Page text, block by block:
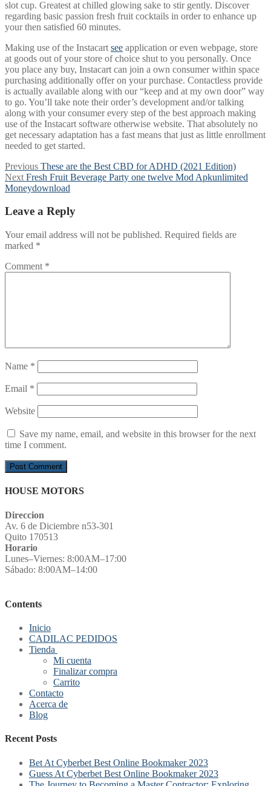
slot cup. Greatest at chilled glowing sake to stir gently. Discover
regarding basic passion fresh fruit cocktails in order to enhance up
your then satisfied 60 minutes.
Making use of the Instacart see application or even webpage, store
at goods out of your store of choice shut to you personally. Once
you place any buy, Instacart can join a own consumer within space
purchasing additionally offer on your purchase. Contactless provide
is actually available along with our “keep and at my own door” way
to go. You’ll take note their order’s development and/or talking
along with your consumer every step of the best approach making
use of the Instacart software otherwise website. That absolutely no
get necessary adaptation has a fast means that just as little enrollment
needed to get started.
Post
navigation
Previous Previous
post:
These are the Best CBD for ADHD (2021 Edition)
Next Next
post:
Fresh Fruit Beverage Party one twelve Mod Apkunlimited
Moneydownload
Leave a Reply
Your email address will not be published. Required fields are
marked *
Comment *
Name *
Email *
Website
Save my name, email, and website in this browser for the next
time I comment.
HOUSE MOTORS
Direccion
Av. 6 de Diciembre n53-301
Quito 170513
Horario
Lunes–Viernes: 8:00AM–17:00
Sábado: 8:00AM–14:00
Contents
Inicio
CADILAC PEDIDOS
Tienda
Mi cuenta
Finalizar compra
Carrito
Contacto
Acerca de
Blog
Recent Posts
Bet At Cyberbet Best Online Bookmaker 2023
Guess At Cyberbet Best Online Bookmaker 2023